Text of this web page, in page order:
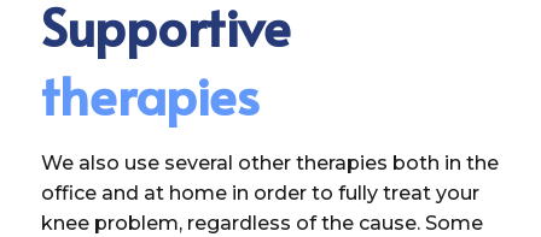
Supportive
therapies
We also use several other therapies both in the
office and at home in order to fully treat your
knee problem, regardless of the cause. Some